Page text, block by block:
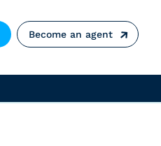
Become an agent